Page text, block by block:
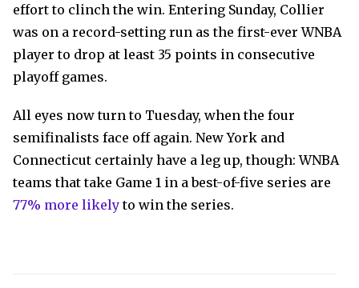
effort to clinch the win. Entering Sunday, Collier
was on a record-setting run as the first-ever WNBA
player to drop at least 35 points in consecutive
playoff games.
All eyes now turn to Tuesday, when the four
semifinalists face off again. New York and
Connecticut certainly have a leg up, though: WNBA
teams that take Game 1 in a best-of-five series are
77% more likelyto win the series.